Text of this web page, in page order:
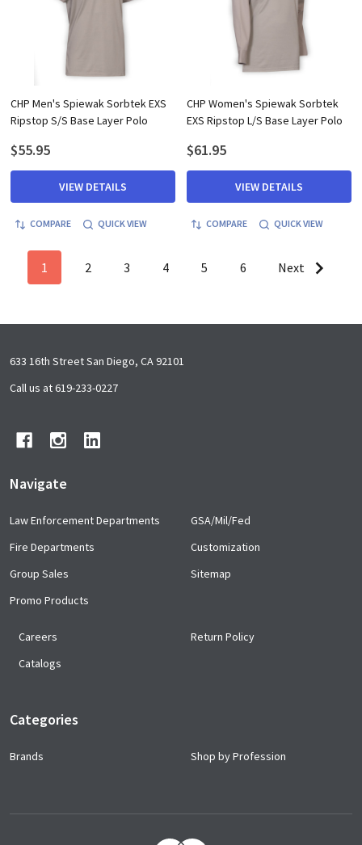
CHP Men's Spiewak Sorbtek EXS
Ripstop S/S Base Layer Polo
$55.95
VIEW DETAILS
COMPARE QUICK VIEW
CHP Women's Spiewak Sorbtek
EXS Ripstop L/S Base Layer Polo
$61.95
VIEW DETAILS
COMPARE QUICK VIEW
1 2 3 4 5 6 Next
Footer
Start
633 16th Street San Diego, CA 92101
Call us at 619-233-0227
Navigate
Law Enforcement Departments
Fire Departments
Group Sales
Promo Products
GSA/Mil/Fed
Customization
Sitemap
Careers
Catalogs
Return Policy
Categories
Brands Shop by Profession